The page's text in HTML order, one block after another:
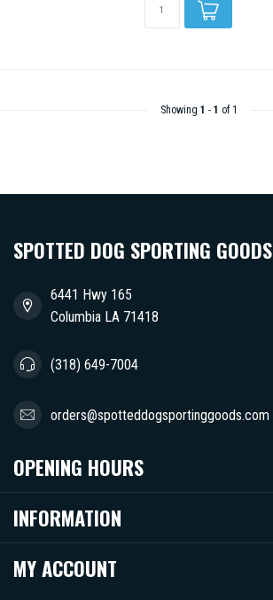
Showing 1 - 1 of 1
SPOTTED DOG SPORTING GOODS
6441 Hwy 165
Columbia LA 71418
(318) 649-7004
orders@spotteddogsportinggoods.com
OPENING HOURS
INFORMATION
MY ACCOUNT